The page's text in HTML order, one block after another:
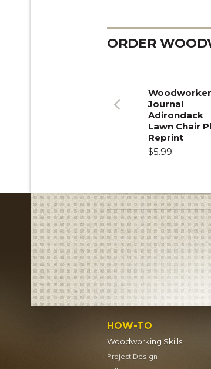
ORDER
Journal
Adirondack
Lawn Chair
Reprint
$5.99
Previous
HOW-TO
Woodworking Skills
Project Design